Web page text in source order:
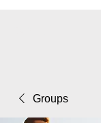
Groups